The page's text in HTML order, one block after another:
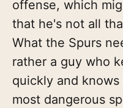
offense, which
that he's not all
What the Spurs
rather a guy who
quickly and
most dangerous